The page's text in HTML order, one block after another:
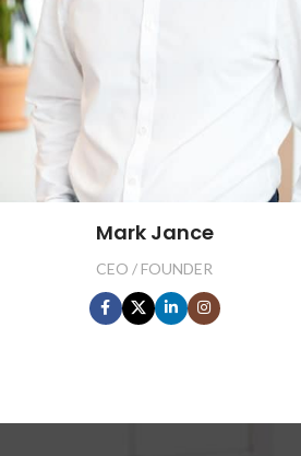
Mark Jance
CEO / FOUNDER